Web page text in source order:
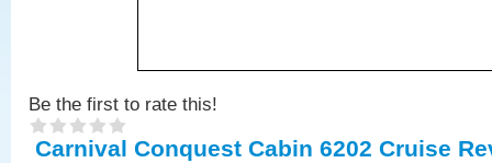
Be the first to rate this!
Carnival Conquest Cabin 6202 Cruise